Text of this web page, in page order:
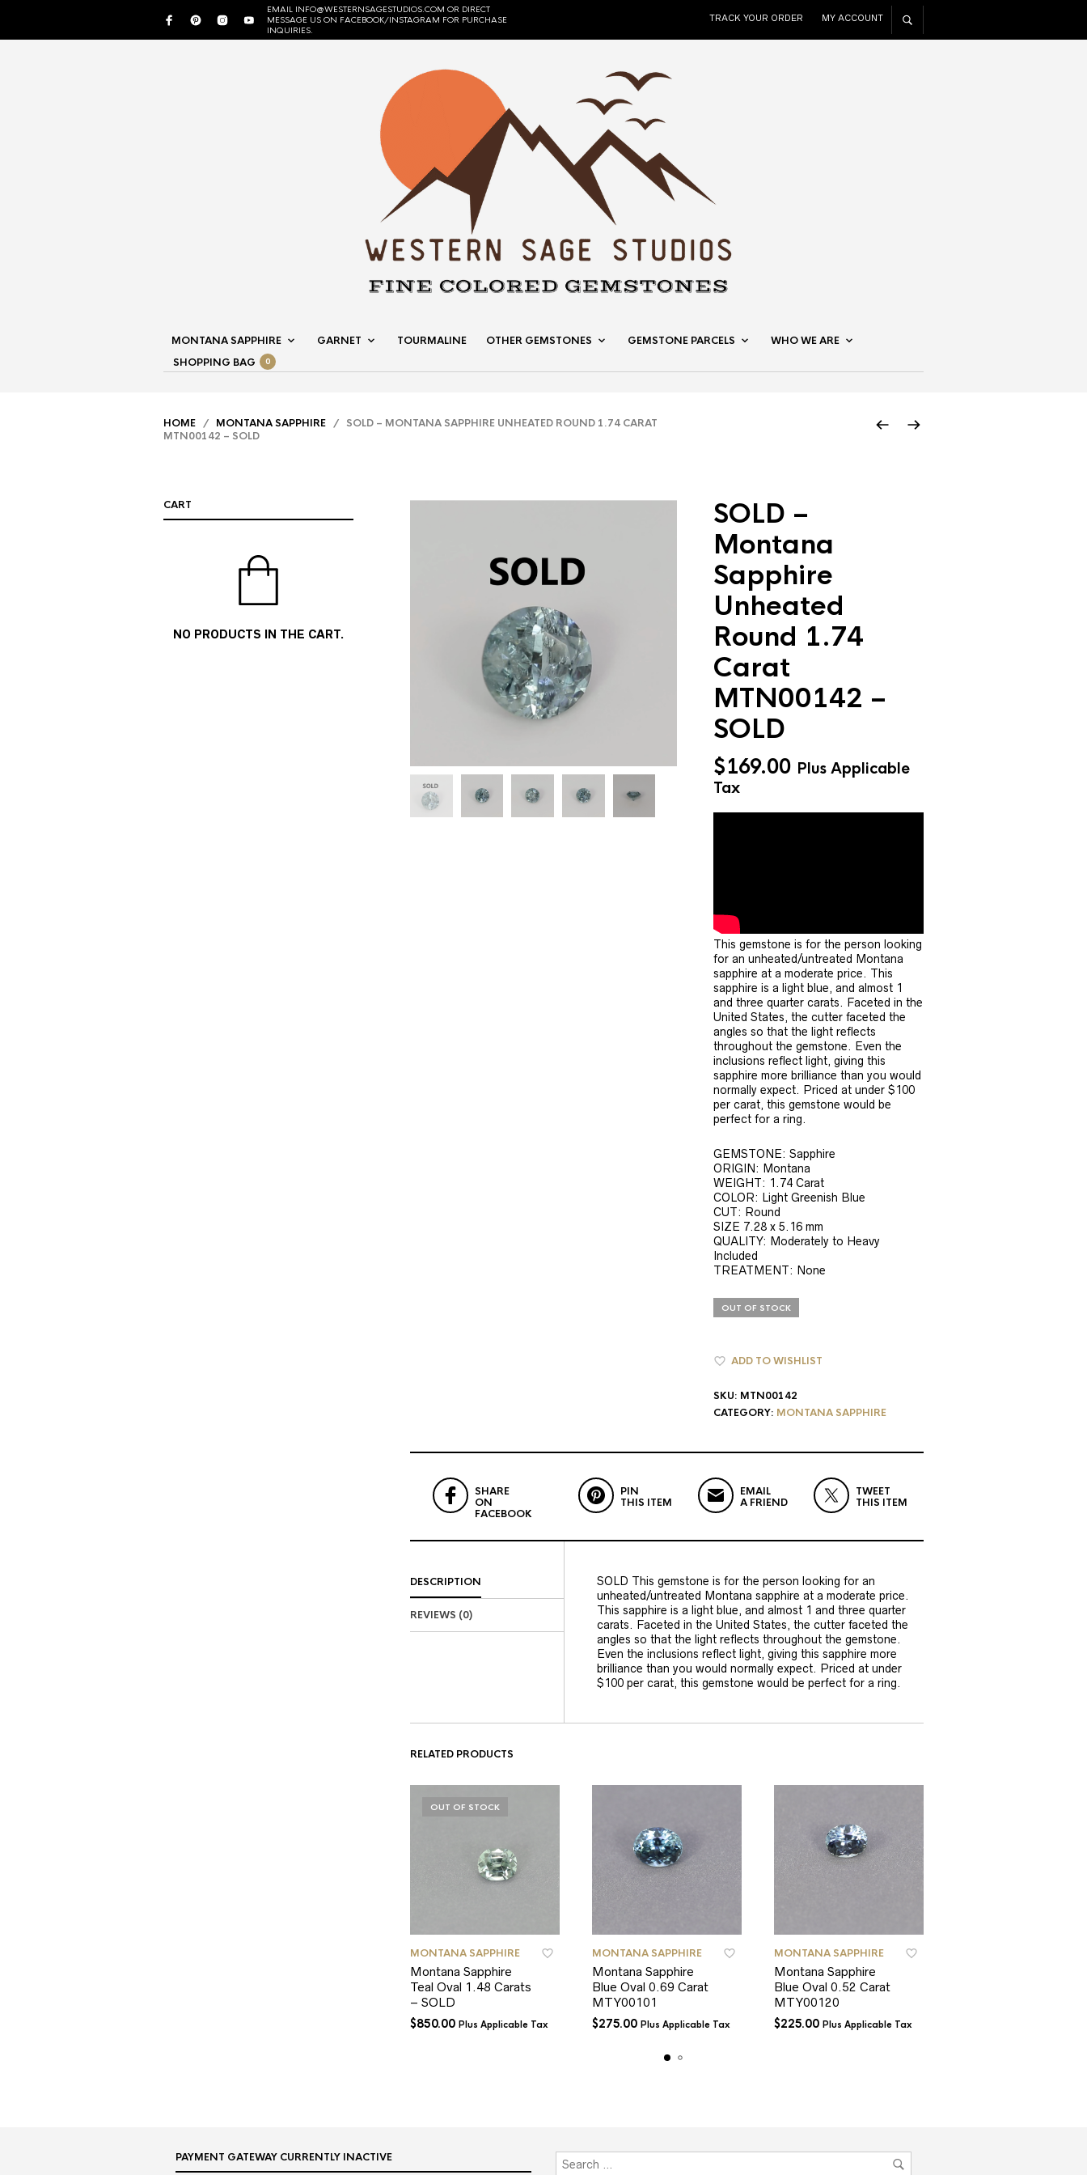
EMAIL INFO@WESTERNSAGESTUDIOS.COM OR DIRECT
MESSAGE US ON FACEBOOK/INSTAGRAM FOR PURCHASE
INQUIRIES.
TRACK YOUR ORDER MY ACCOUNT
MONTANA SAPPHIRE GARNET TOURMALINE OTHER GEMSTONES GEMSTONE PARCELS
WHO WE ARE
SHOPPING BAG
0
HOME / MONTANA SAPPHIRE / SOLD – MONTANA SAPPHIRE UNHEATED ROUND 1.74 CARAT
MTN00142 – SOLD
SOLD –
Montana
Sapphire
Unheated
Round 1.74
Carat
MTN00142 –
SOLD
$169.00 Plus Applicable
Tax
This gemstone is for the person looking
for an unheated/untreated Montana
sapphire at a moderate price. This
sapphire is a light blue, and almost 1
and three quarter carats. Faceted in the
United States, the cutter faceted the
angles so that the light reflects
throughout the gemstone. Even the
inclusions reflect light, giving this
sapphire more brilliance than you would
normally expect. Priced at under $100
per carat, this gemstone would be
perfect for a ring.
GEMSTONE: Sapphire
ORIGIN: Montana
WEIGHT: 1.74 Carat
COLOR: Light Greenish Blue
CUT: Round
SIZE 7.28 x 5.16 mm
QUALITY: Moderately to Heavy
Included
TREATMENT: None
OUT OF STOCK
ADD TO WISHLIST
SKU: MTN00142
CATEGORY: MONTANA SAPPHIRE
SHARE
ON
FACEBOOK
PIN
THIS ITEM
EMAIL
A FRIEND
TWEET
THIS ITEM
DESCRIPTION
REVIEWS (0)
SOLD This gemstone is for the person looking for an
unheated/untreated Montana sapphire at a moderate price.
This sapphire is a light blue, and almost 1 and three quarter
carats. Faceted in the United States, the cutter faceted the
angles so that the light reflects throughout the gemstone.
Even the inclusions reflect light, giving this sapphire more
brilliance than you would normally expect. Priced at under
$100 per carat, this gemstone would be perfect for a ring.
RELATED PRODUCTS
OUT OF STOCK
MONTANA SAPPHIRE
Montana Sapphire
Teal Oval 1.48 Carats
– SOLD
$850.00 Plus Applicable Tax
MONTANA SAPPHIRE
Montana Sapphire
Blue Oval 0.69 Carat
MTY00101
$275.00 Plus Applicable Tax
MONTANA SAPPHIRE
Montana Sapphire
Blue Oval 0.52 Carat
MTY00120
$225.00 Plus Applicable Tax
CART
NO PRODUCTS IN THE CART.
PAYMENT GATEWAY CURRENTLY INACTIVE